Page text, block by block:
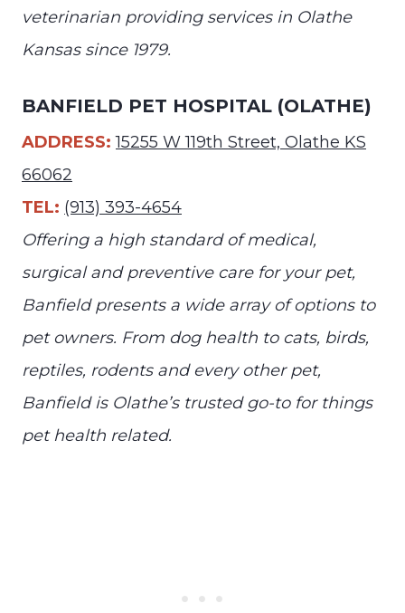
veterinarian providing services in Olathe
Kansas since 1979.
BANFIELD PET HOSPITAL (OLATHE)
ADDRESS: 15255 W 119th Street, Olathe KS
66062
TEL: (913) 393-4654
Offering a high standard of medical,
surgical and preventive care for your pet,
Banfield presents a wide array of options to
pet owners. From dog health to cats, birds,
reptiles, rodents and every other pet,
Banfield is Olathe’s trusted go-to for things
pet health related.